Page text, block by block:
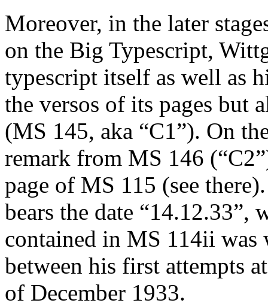
Moreover, in the later
on the Big Typescript,
typescript itself as well as
the versos of its pages but
(MS 145, aka “C1”). On
remark from MS 146
page of MS 115 (see
bears the date “14.12.33”,
contained in MS 114ii was
between his first attempts
of December 1933.